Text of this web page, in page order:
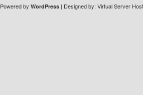
Powered by WordPress | Designed by: Virtual Server